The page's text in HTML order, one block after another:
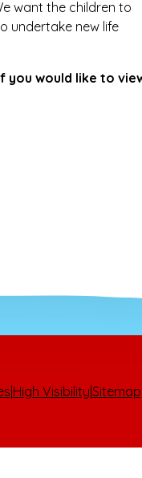
want the children to
undertake new life
you would like to
High Visibility Sitemap